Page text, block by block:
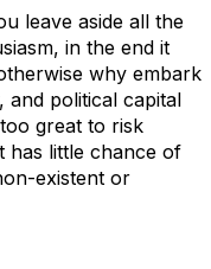
leave aside all the
in the end it
why embark
and political capital
great to risk
has little chance of
existent or